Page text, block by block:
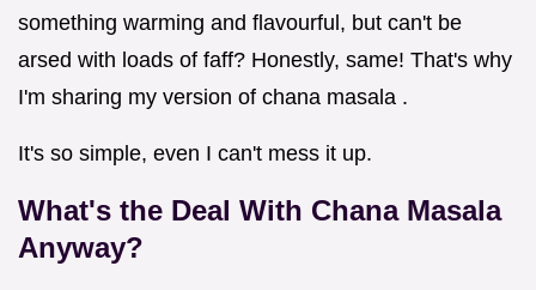
something warming and flavourful, but can't be
arsed with loads of faff? Honestly, same! That's why
I'm sharing my version of chana masala .
It's so simple, even I can't mess it up.
What's the Deal With Chana Masala
Anyway?